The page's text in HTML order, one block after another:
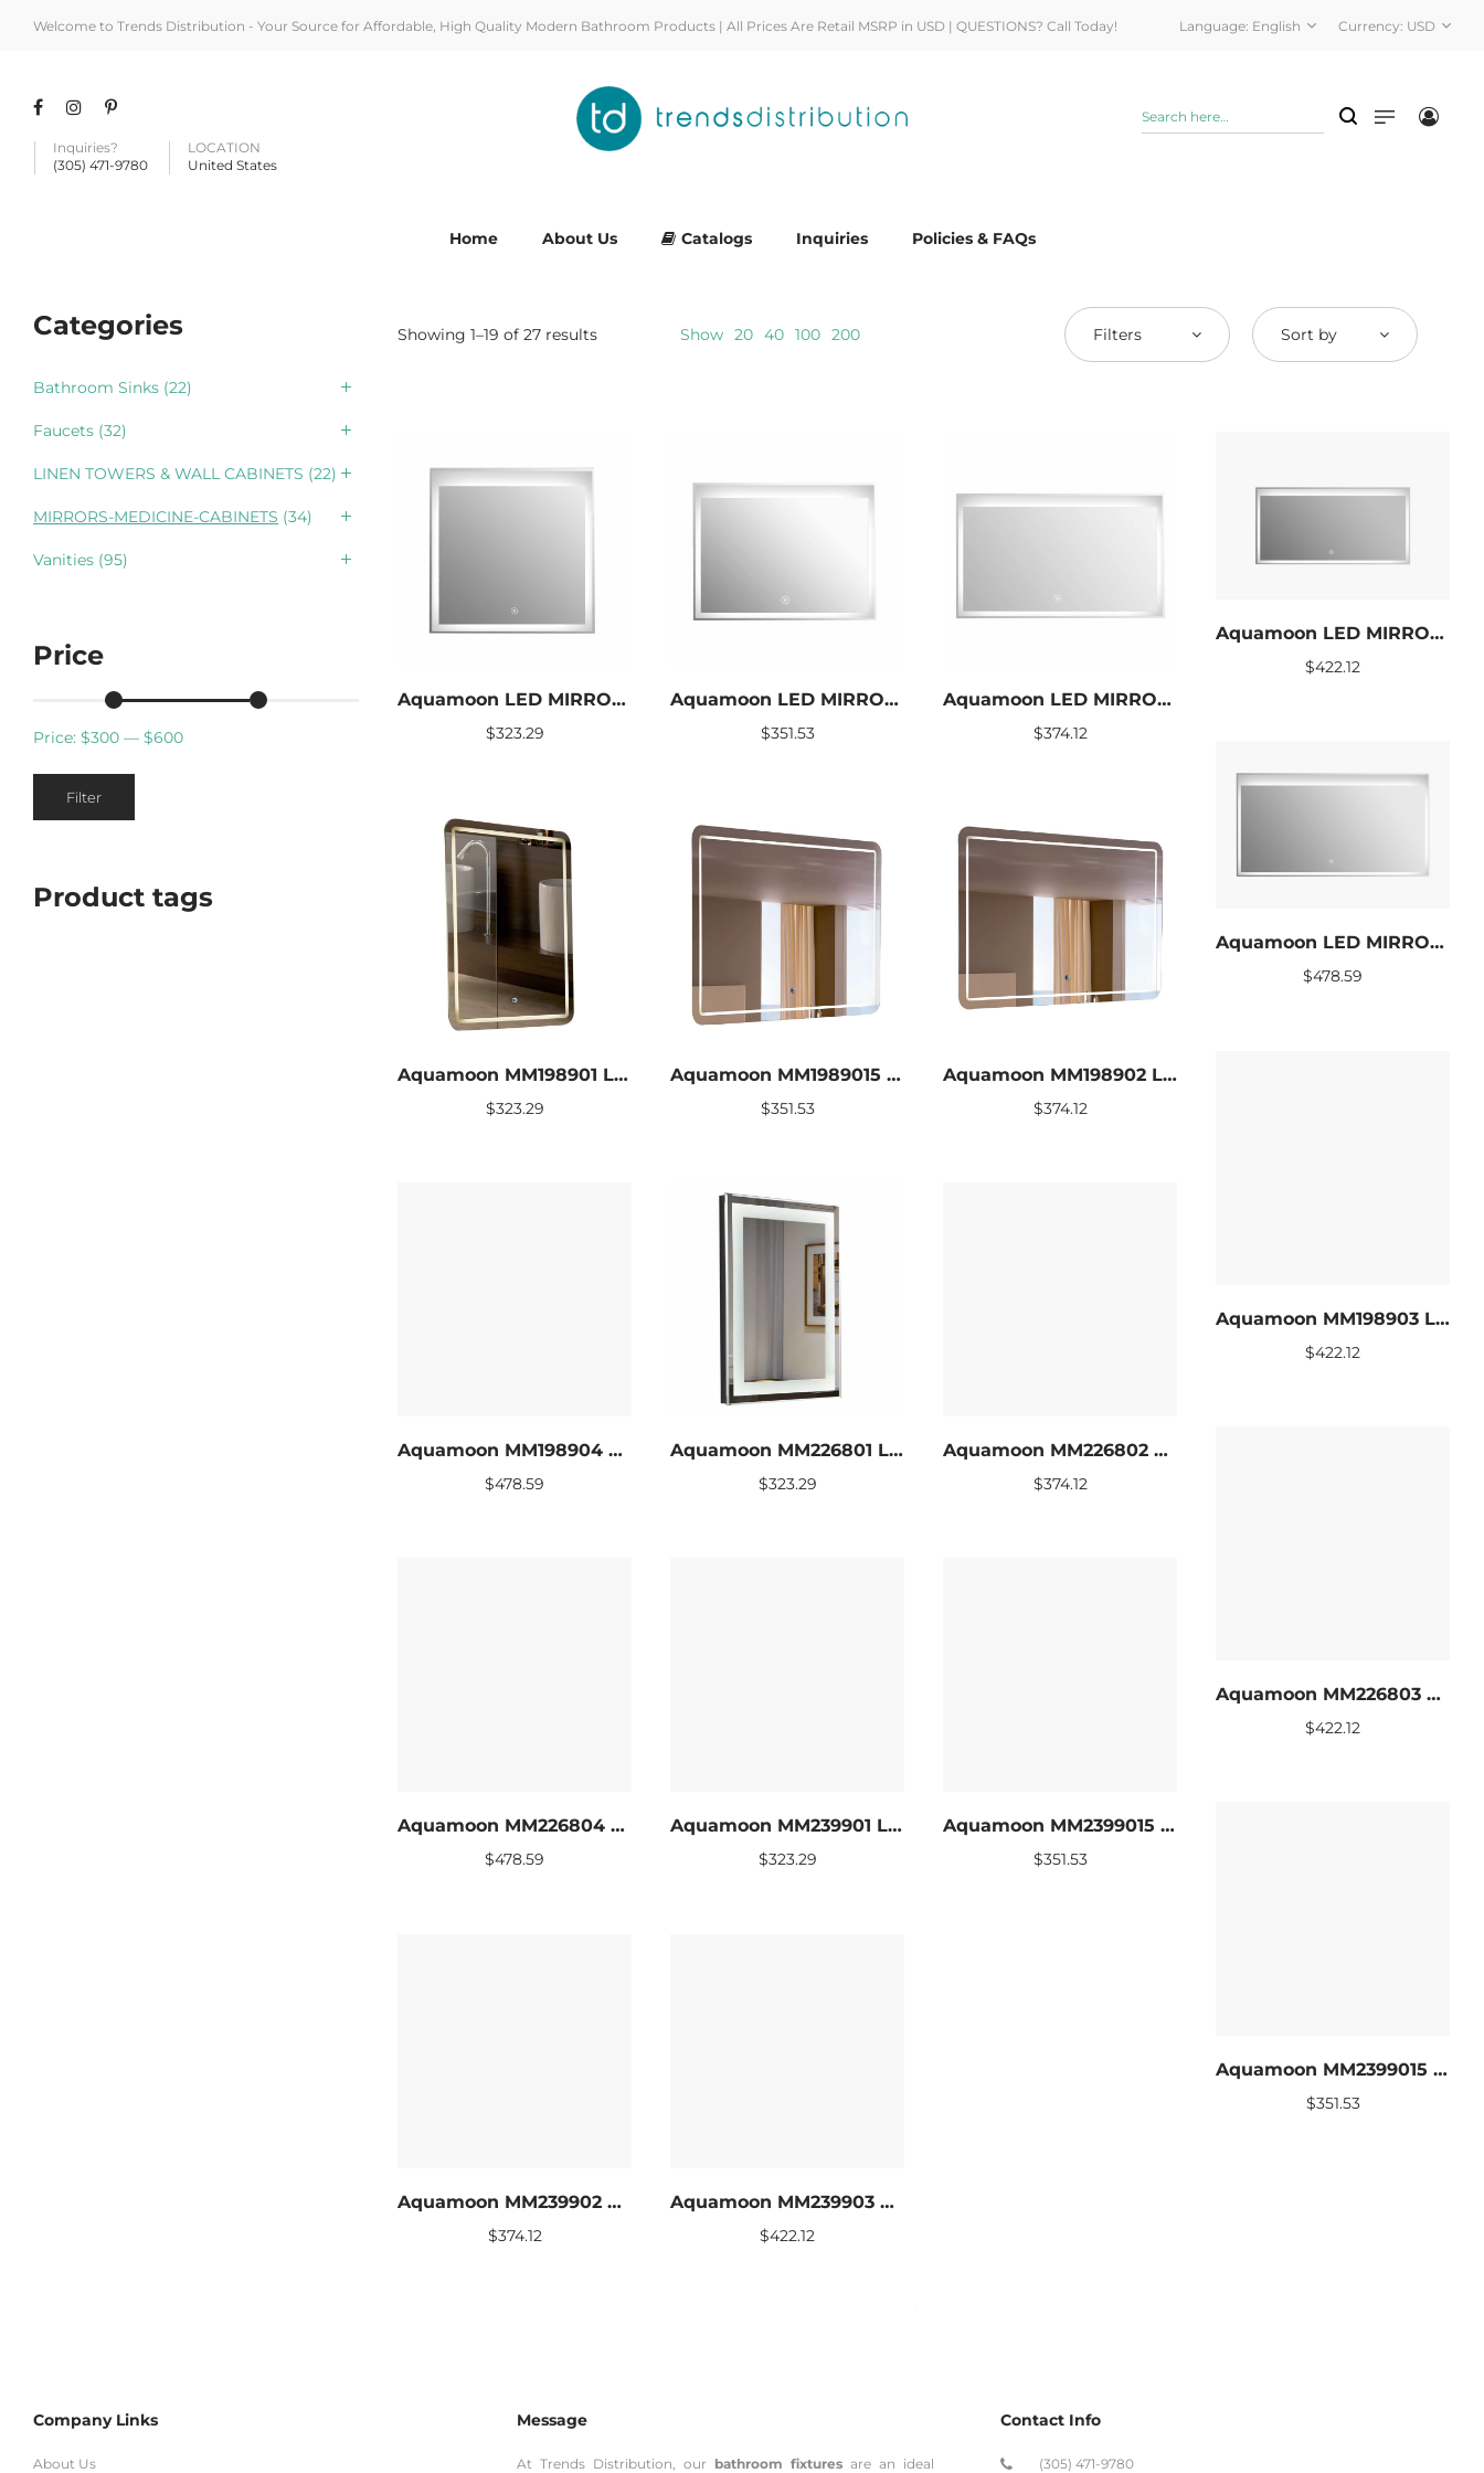
Welcome to Trends Distribution - Your Source for Affordable, High Quality Modern Bathroom Products | All Prices Are Retail MSRP in USD | QUESTIONS? Call Today! Currency: USD
Language: English
Inquiries?
(305) 471-9780
LOCATION
United States
Home About Us Catalogs Inquiries Policies & FAQs
Showing 1–19 of 27 results Show 20 40 100 200 Filters Sort by
Aquamoon LED MIRROR TWINKLE SIZE 24 X 24
$323.29
Aquamoon LED MIRROR TWINKLE SIZE 31 X 24
$351.53
Aquamoon LED MIRROR TWINKLE SIZE 39 X 24
$374.12
Aquamoon LED MIRROR TWINKLE SIZE 48 X 24
$422.12
Aquamoon LED MIRROR TWINKLE SIZE 60 X 24
$478.59
Aquamoon MM198901 LED Bathroom mirror 24 x 31
$323.29
Aquamoon MM1989015 LED Bathroom mirror 31 x 27.5
$351.53
Aquamoon MM198902 LED Bathroom mirror 39 x 27.5
$374.12
Aquamoon MM198903 LED Bathroom mirror 47 x 27.5
$422.12
Aquamoon MM198904 LED Bathroom mirror 60 x 27.5
$478.59
Aquamoon MM226801 LED Bathroom mirror 24 x 27.5
$323.29
Aquamoon MM226802 LED Bathroom mirror 39 x 27.5
$374.12
Aquamoon MM226803 LED Bathroom mirror 47 x 27.5
$422.12
Aquamoon MM226804 LED Bathroom mirror 60 x 27.5
$478.59
Aquamoon MM239901 LED Bathroom mirror 24 x 31
$323.29
Aquamoon MM2399015 LED Bathroom mirror 31 x 27.5
$351.53
Aquamoon MM2399015 LED Bathroom mirror 31 x 27.5
$351.53
Aquamoon MM239902 LED Bathroom mirror 39 x 27.5
$374.12
Aquamoon MM239903 LED Bathroom mirror 47 x 27.5
$422.12
Categories
Bathroom Sinks (22)
Faucets (32)
LINEN TOWERS & WALL CABINETS (22)
MIRRORS-MEDICINE-CABINETS (34)
Vanities (95)
Price
Filter
Price: $300 — $600
Product tags
Company Links
About Us
Message
At Trends Distribution, our bathroom fixturesare an ideal
Contact Info
(305) 471-9780